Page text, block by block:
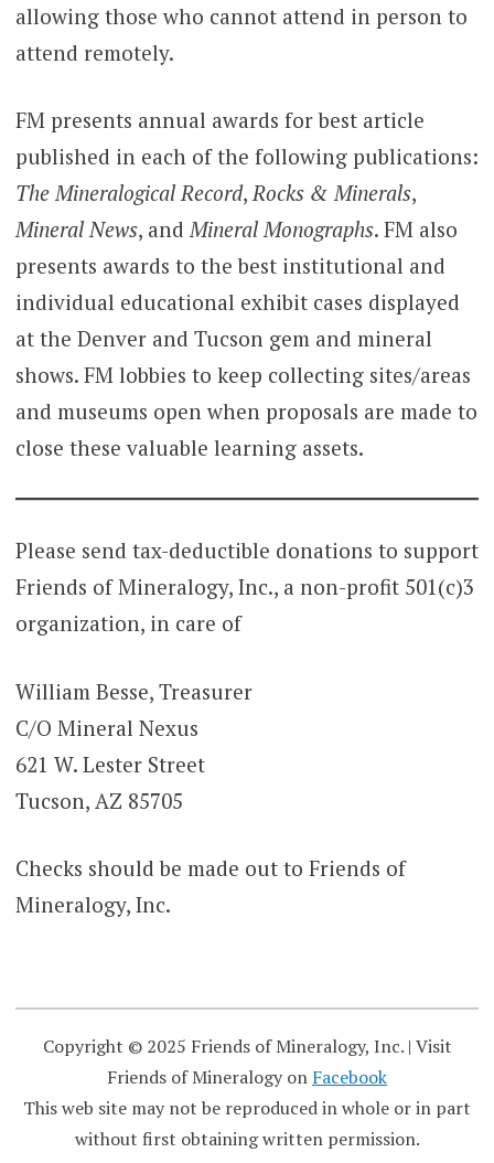
allowing those who cannot attend in person to
attend remotely.
FM presents annual awards for best article
published in each of the following publications:
The Mineralogical Record,Rocks & Minerals,
Mineral News, andMineral Monographs. FM also
presents awards to the best institutional and
individual educational exhibit cases displayed
at the Denver and Tucson gem and mineral
shows. FM lobbies to keep collecting sites/areas
and museums open when proposals are made to
close these valuable learning assets.
Please send tax-deductible donations to support
Friends of Mineralogy, Inc., a non-profit 501(c)3
organization, in care of
William Besse, Treasurer
C/O Mineral Nexus
621 W. Lester Street
Tucson, AZ 85705
Checks should be made out to Friends of
Mineralogy, Inc.
Copyright © 2025 Friends of Mineralogy, Inc. | Visit
Friends of Mineralogy on Facebook
This web site may not be reproduced in whole or in part
without first obtaining written permission.